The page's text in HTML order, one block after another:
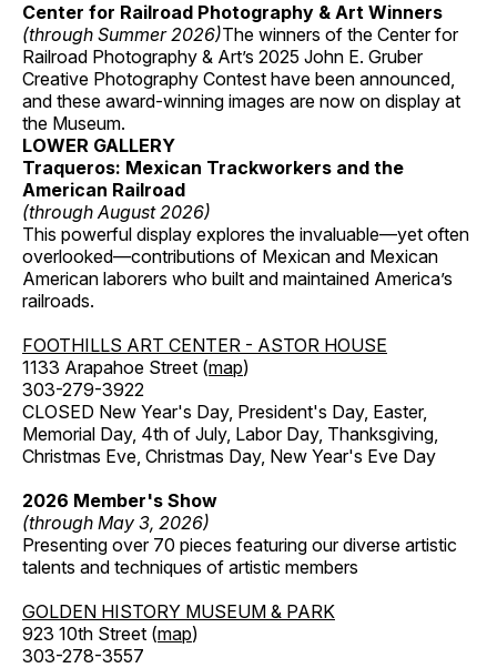
Center for Railroad Photography & Art Winners
(through Summer 2026)The winners of the Center for
Railroad Photography & Art’s 2025 John E. Gruber
Creative Photography Contest have been announced,
and these award-winning images are now on display at
the Museum.
LOWER GALLERY
Traqueros: Mexican Trackworkers and the
American Railroad
(through August 2026)
This powerful display explores the invaluable—yet often
overlooked—contributions of Mexican and Mexican
American laborers who built and maintained America’s
railroads.
FOOTHILLS ART CENTER - ASTOR HOUSE
1133 Arapahoe Street (map)
303-279-3922
CLOSED New Year's Day, President's Day, Easter,
Memorial Day, 4th of July, Labor Day, Thanksgiving,
Christmas Eve, Christmas Day, New Year's Eve Day
2026 Member's Show
(through May 3, 2026)
Presenting over 70 pieces featuring our diverse artistic
talents and techniques of artistic members
GOLDEN HISTORY MUSEUM & PARK
923 10th Street (map)
303-278-3557